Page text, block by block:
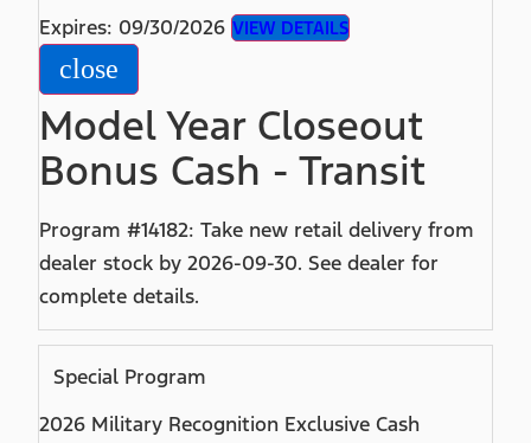
Expires: 09/30/2026 VIEW DETAILS
close
Model Year Closeout
Bonus Cash - Transit
Program #14182: Take new retail delivery from
dealer stock by 2026-09-30. See dealer for
complete details.
Special Program
2026 Military Recognition Exclusive Cash